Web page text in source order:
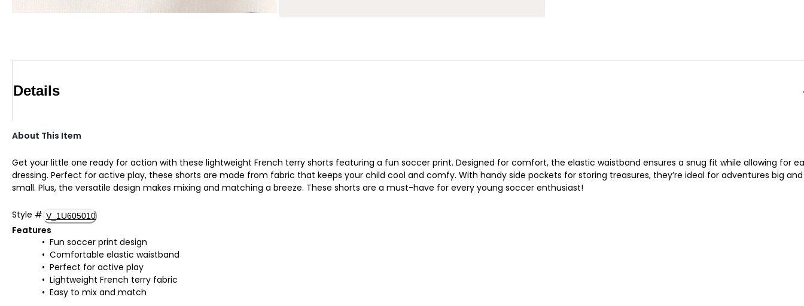
Details
About This Item
Get your little one ready for action with these lightweight French terry shorts featuring a fun soccer print. Designed for comfort, the elastic waistband ensures a snug fit while allowing for
dressing. Perfect for active play, these shorts are made from fabric that keeps your child cool and comfy. With handy side pockets for storing treasures, they’re ideal for adventures big and
small. Plus, the versatile design makes mixing and matching a breeze. These shorts are a must-have for every young soccer enthusiast!
Style # V_1U605010
Features
Fun soccer print design
Comfortable elastic waistband
Perfect for active play
Lightweight French terry fabric
Easy to mix and match